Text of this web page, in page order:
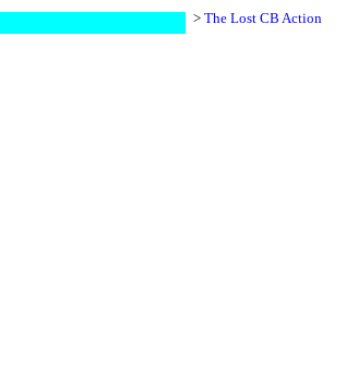
> The Lost CB Action